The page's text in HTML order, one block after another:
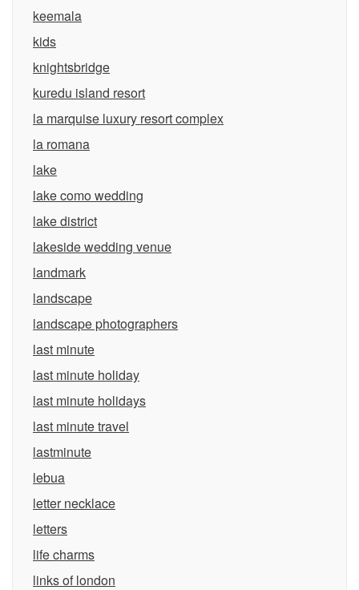
keemala
kids
knightsbridge
kuredu island resort
la marquise luxury resort complex
la romana
lake
lake como wedding
lake district
lakeside wedding venue
landmark
landscape
landscape photographers
last minute
last minute holiday
last minute holidays
last minute travel
lastminute
lebua
letter necklace
letters
life charms
links of london